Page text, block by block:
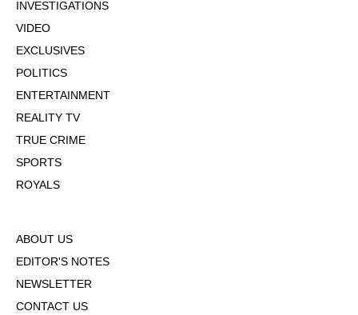
INVESTIGATIONS
VIDEO
EXCLUSIVES
POLITICS
ENTERTAINMENT
REALITY TV
TRUE CRIME
SPORTS
ROYALS
ABOUT US
EDITOR'S NOTES
NEWSLETTER
CONTACT US